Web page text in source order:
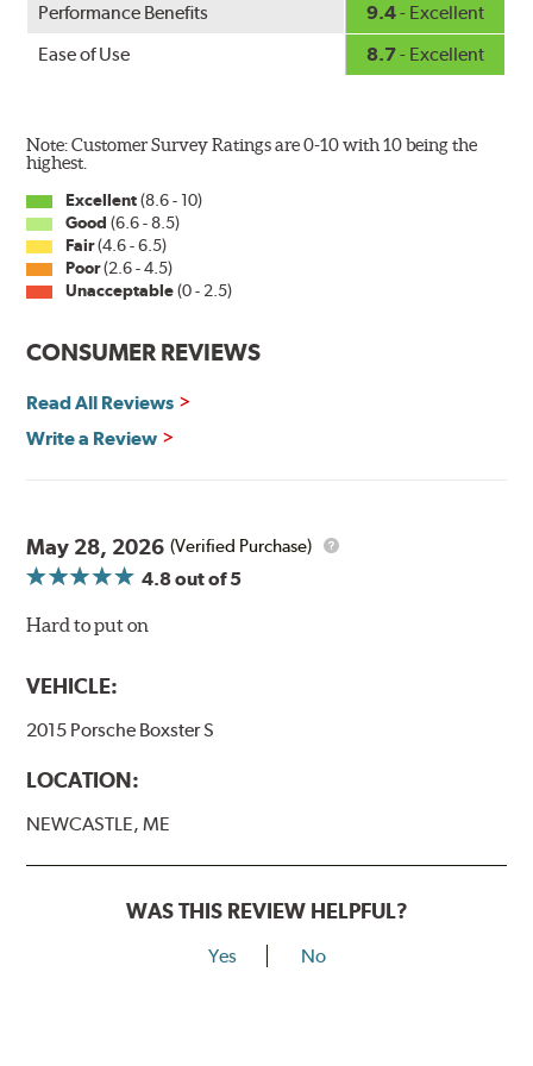
wiper has a square-type claw and stop as shown below.
The Super Silicone Wiper is available in 12-inch to 24-
inch sizes in both pin and hook style. Wipers are
packaged with installation instructions and precision-
Read more about PIAA.
Performance Benefits
9.4- Excellent
Ease of Use
8.7- Excellent
Note: Customer Survey Ratings are 0-10 with 10 being the
highest.
Excellent(8.6 - 10)
Good (6.6 - 8.5)
Fair(4.6 - 6.5)
Poor(2.6 - 4.5)
Unacceptable(0 - 2.5)
CONSUMER REVIEWS
Read All Reviews
Write a Review
May 28, 2026 (Verified Purchase)
4.8out of 5
Hard to put on
VEHICLE:
2015 Porsche Boxster S
LOCATION:
NEWCASTLE, ME
WAS THIS REVIEW HELPFUL?
Yes No